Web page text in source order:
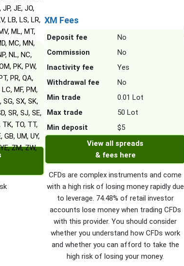
JP, JE, JO,
LB, LS, LR,
ML, MT,
MC, MN,
NL, NC,
PK, PW,
PR, QA,
LC, MF, PM,
SG, SX, SK,
SR, SJ, SE,
TK, TO, TT,
GB, UM, UY,
ZM, ZW,
XM Fees
Deposit fee
No
Commission
No
Inactivity fee
Yes
Withdrawal fee
No
Min trade
0.01 Lot
Max trade
50 Lot
Min deposit
$5
View all spreads
& fees here
CFDs are complex instruments and come
with a high risk of losing money rapidly due
to leverage. 74.48% of retail investor
accounts lose money when trading CFDs
with this provider. You should consider
whether you understand how CFDs work
and whether you can afford to take the
high risk of losing your money.